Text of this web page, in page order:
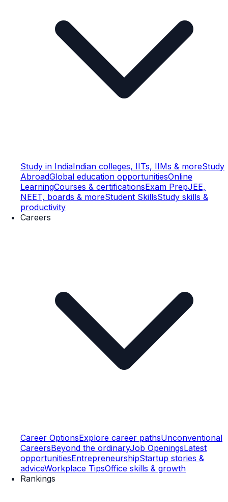
Study in IndiaIndian colleges, IITs, IIMs & moreStudy
AbroadGlobal education opportunitiesOnline
LearningCourses & certificationsExam PrepJEE,
NEET, boards & moreStudent SkillsStudy skills &
productivity
Careers
Career OptionsExplore career pathsUnconventional
CareersBeyond the ordinaryJob OpeningsLatest
opportunitiesEntrepreneurshipStartup stories &
adviceWorkplace TipsOffice skills & growth
Rankings